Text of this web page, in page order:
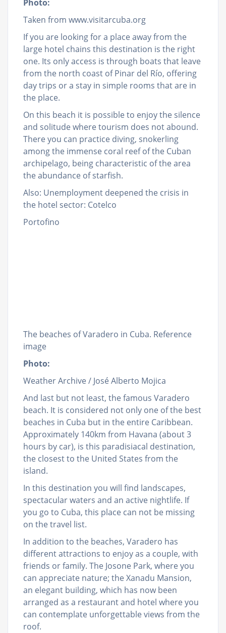
Photo:
Taken from www.visitarcuba.org
If you are looking for a place away from the
large hotel chains this destination is the right
one. Its only access is through boats that leave
from the north coast of Pinar del Río, offering
day trips or a stay in simple rooms that are in
the place.
On this beach it is possible to enjoy the silence
and solitude where tourism does not abound.
There you can practice diving, snokerling
among the immense coral reef of the Cuban
archipelago, being characteristic of the area
the abundance of starfish.
Also: Unemployment deepened the crisis in
the hotel sector: Cotelco
Portofino
The beaches of Varadero in Cuba. Reference
image
Photo:
Weather Archive / José Alberto Mojica
And last but not least, the famous Varadero
beach. It is considered not only one of the best
beaches in Cuba but in the entire Caribbean.
Approximately 140km from Havana (about 3
hours by car), is this paradisiacal destination,
the closest to the United States from the
island.
In this destination you will find landscapes,
spectacular waters and an active nightlife. If
you go to Cuba, this place can not be missing
on the travel list.
In addition to the beaches, Varadero has
different attractions to enjoy as a couple, with
friends or family. The Josone Park, where you
can appreciate nature; the Xanadu Mansion,
an elegant building, which has now been
arranged as a restaurant and hotel where you
can contemplate unforgettable views from the
roof.